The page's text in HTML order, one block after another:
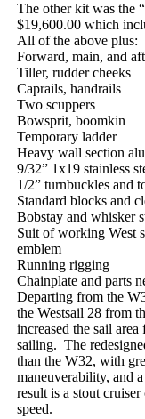
The other kit was the
$19,600.00 which
All of the above plus:
Forward, main, and
Tiller, rudder cheeks
Caprails, handrails
Two scuppers
Bowsprit, boomkin
Temporary ladder
Heavy wall section
9/32” 1x19 stainless
1/2” turnbuckles and
Standard blocks and
Bobstay and whisker
Suit of working West
emblem
Running rigging
Chainplate and parts
Departing from the
the Westsail 28 from
increased the sail
sailing. The
than the W32, with
maneuverability, and
result is a stout
speed.